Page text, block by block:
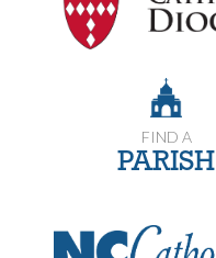
FIND A
PARISH